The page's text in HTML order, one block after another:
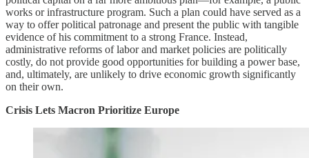
works or infrastructure program. Such a plan could have served as a
way to offer political patronage and present the public with tangible
evidence of his commitment to a strong France. Instead,
administrative reforms of labor and market policies are politically
costly, do not provide good opportunities for building a power base,
and, ultimately, are unlikely to drive economic growth significantly
on their own.
Crisis Lets Macron Prioritize Europe